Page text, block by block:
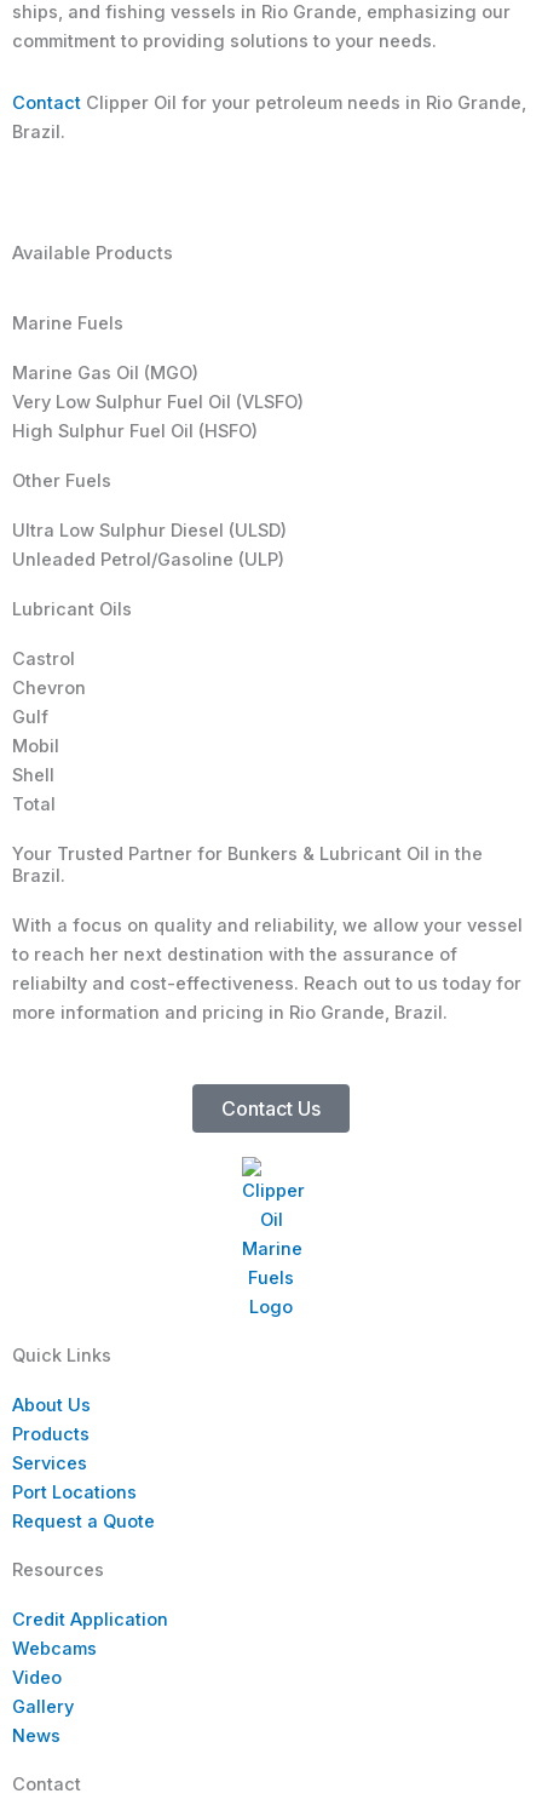
ships, and fishing vessels in Rio Grande, emphasizing our
commitment to providing solutions to your needs.
Contact Clipper Oil for your petroleum needs in Rio Grande,
Brazil.
Available Products
Marine Fuels
Marine Gas Oil (MGO)
Very Low Sulphur Fuel Oil (VLSFO)
High Sulphur Fuel Oil (HSFO)
Other Fuels
Ultra Low Sulphur Diesel (ULSD)
Unleaded Petrol/Gasoline (ULP)
Lubricant Oils
Castrol
Chevron
Gulf
Mobil
Shell
Total
Your Trusted Partner for Bunkers & Lubricant Oil in the
Brazil.
With a focus on quality and reliability, we allow your vessel
to reach her next destination with the assurance of
reliabilty and cost-effectiveness. Reach out to us today for
more information and pricing in Rio Grande, Brazil.
Contact Us
Quick Links
About Us
Products
Services
Port Locations
Request a Quote
Resources
Credit Application
Webcams
Video
Gallery
News
Contact